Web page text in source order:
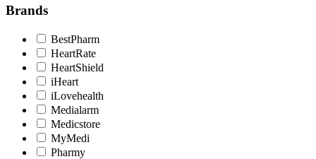
Brands
BestPharm
HeartRate
HeartShield
iHeart
iLovehealth
Medialarm
Medicstore
MyMedi
Pharmy